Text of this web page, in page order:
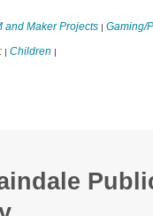
and Maker Projects | Gaming/
| Children |